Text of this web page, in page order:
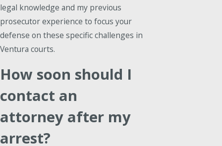
legal knowledge and my previous
prosecutor experience to focus your
defense on these specific challenges in
Ventura courts.
How soon should I
contact an
attorney after my
arrest?